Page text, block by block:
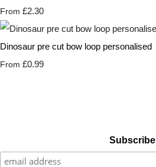
From £2.30
Dinosaur pre cut bow loop personalised
From £0.99
Subscribe